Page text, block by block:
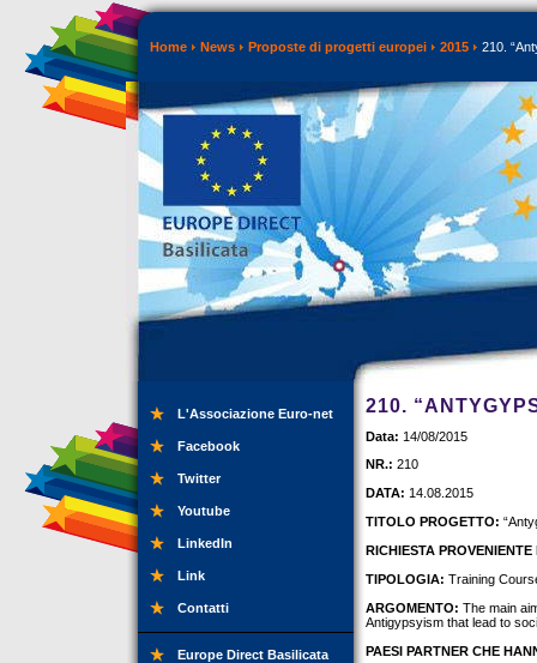
Home News Proposte di progetti europei 2015 210.
L'Associazione Euro-net
Facebook
Twitter
Youtube
LinkedIn
Link
Contatti
Europe Direct Basilicata
210.
Data: 14/08/2015
NR.: 210
DATA: 14.08.2015
TITOLO PROGETTO:
RICHIESTA PROVENIENTE
TIPOLOGIA: Training
ARGOMENTO: The main
Antigypsyism that lead to
PAESI PARTNER CHE